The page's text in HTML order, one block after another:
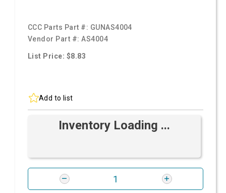
CCC Parts Part #: GUNAS4004
Vendor Part #:AS4004
List Price: $8.83
Add to list
Inventory Loading ...